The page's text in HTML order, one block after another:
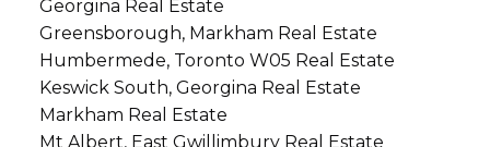
Georgina Real Estate
Greensborough, Markham Real Estate
Humbermede, Toronto W05 Real Estate
Keswick South, Georgina Real Estate
Markham Real Estate
Mt Albert, East Gwillimbury Real Estate